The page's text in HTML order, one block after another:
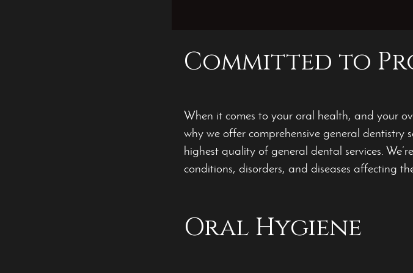
Committed to
When it comes to your oral health, and your
why we offer comprehensive general
highest quality of general dental services.
conditions, disorders, and diseases affecting
Oral Hygiene